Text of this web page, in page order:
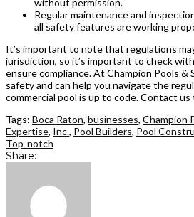
Regular maintenance and
all safety features are working
It’s important to note that regulations
jurisdiction, so it’s important to check
ensure compliance. At Champion Pools &
safety and can help you navigate the
commercial pool is up to code. Contact
Tags: Boca Raton, businesses, Champion
Expertise, Inc., Pool Builders, Pool
Top-notch
Share: